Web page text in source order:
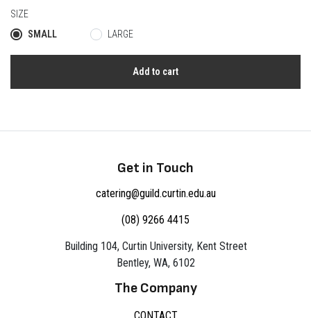
SIZE
SMALL
LARGE
Add to cart
Get in Touch
catering@guild.curtin.edu.au
(08) 9266 4415
Building 104, Curtin University, Kent Street
Bentley, WA, 6102
The Company